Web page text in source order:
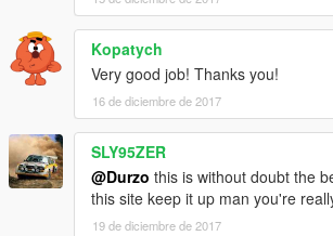
Kopatych
Very good job! Thanks you!
16 de diciembre de 2017
SLY95ZER
@Durzo this is without doubt the
this site keep it up man you're
19 de diciembre de 2017